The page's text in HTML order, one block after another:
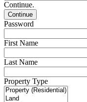
Continue.
Password
First Name
Last Name
Property Type